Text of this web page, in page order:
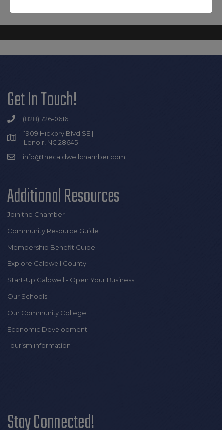
Get In Touch!
(828) 726-0616
1909 Hickory Blvd SE |
Lenoir, NC 28645
info@thecaldwellchamber.com
Additional Resources
Join the Chamber
Community Resource Guide
Membership Benefit Guide
Explore Caldwell County
Start-Up Caldwell - Open Your Business
Our Schools
Our Community College
Economic Development
Tourism Information
Stay Connected!